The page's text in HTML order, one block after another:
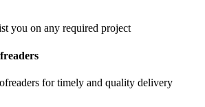
you on any required project
for timely and quality delivery